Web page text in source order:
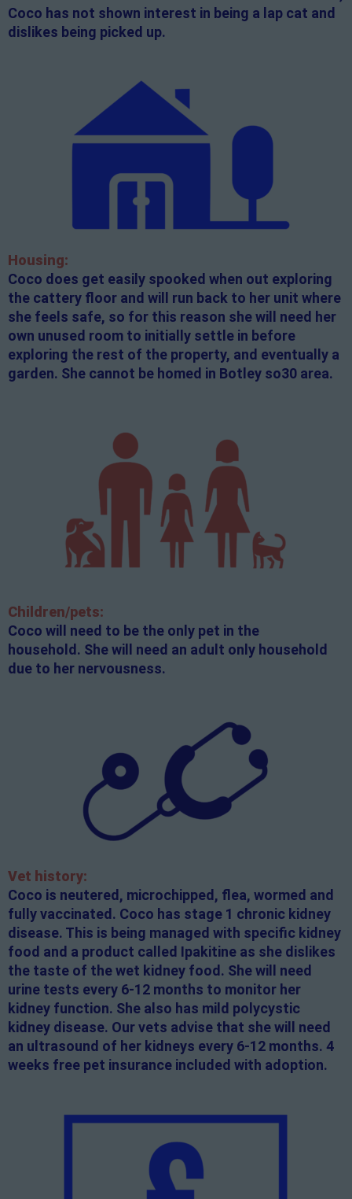
Coco has not shown interest in being a lap cat and
dislikes being picked up.
Housing:
Coco does get easily spooked when out exploring
the cattery floor and will run back to her unit where
she feels safe, so for this reason she will need her
own unused room to initially settle in before
exploring the rest of the property, and eventually a
garden. She cannot be homed in Botley so30 area.
Children/pets:
Coco will need to be the only pet in the
household. She will need an adult only household
due to her nervousness.
Vet history:
Coco is neutered, microchipped, flea, wormed and
fully vaccinated. Coco has stage 1 chronic kidney
disease. This is being managed with specific kidney
food and a product called Ipakitine as she dislikes
the taste of the wet kidney food. She will need
urine tests every 6-12 months to monitor her
kidney function. She also has mild polycystic
kidney disease. Our vets advise that she will need
an ultrasound of her kidneys every 6-12 months. 4
weeks free pet insurance included with adoption.